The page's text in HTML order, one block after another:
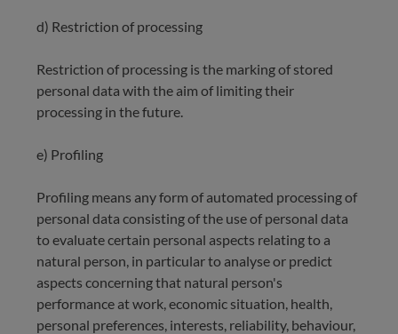
d) Restriction of processing
Restriction of processing is the marking of stored
personal data with the aim of limiting their
processing in the future.
e) Profiling
Profiling means any form of automated processing of
personal data consisting of the use of personal data
to evaluate certain personal aspects relating to a
natural person, in particular to analyse or predict
aspects concerning that natural person's
performance at work, economic situation, health,
personal preferences, interests, reliability, behaviour,